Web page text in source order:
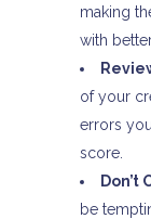
making
with
of your
errors
score.
Don’t
be